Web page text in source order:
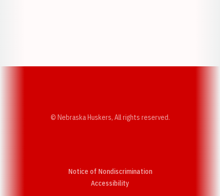
© Nebraska Huskers, All rights reserved.
Notice of Nondiscrimination
AccessibilityOpens in a new window